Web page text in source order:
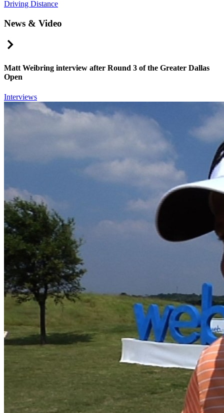
Driving Distance
News & Video
Matt Weibring interview after Round 3 of the Greater Dallas
Open
Interviews